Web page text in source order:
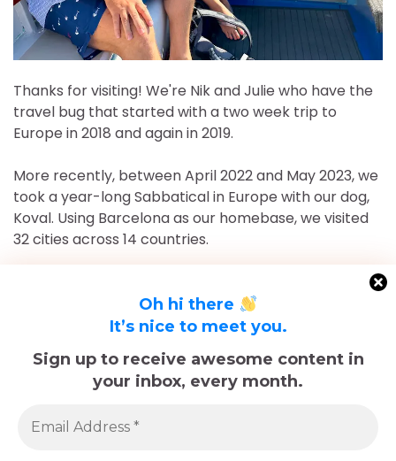
Thanks for visiting! We're Nik and Julie who have the
travel bug that started with a two week trip to
Europe in 2018 and again in 2019.
More recently, between April 2022 and May 2023, we
took a year-long Sabbatical in Europe with our dog,
Koval. Using Barcelona as our homebase, we visited
32 cities across 14 countries.
months, May 2023-September 2024, we've returned
to Europe and are currently in Nice, France for the
adventures!
The memories we made with him, including many
Oh hi there
It’s nice to meet you.
Sign up to receive awesome content in
your inbox, every month.